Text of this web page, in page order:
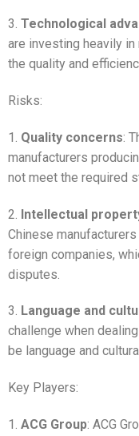
3. Technological
are investing heavily
the quality and
Risks:
1. Quality concerns:
manufacturers
not meet the required
2. Intellectual
Chinese
foreign companies,
disputes.
3. Language and
challenge when
be language and
Key Players:
1. ACG Group: ACG